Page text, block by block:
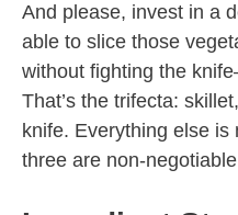
And please, invest in a
able to slice those
without fighting the
That’s the trifecta:
knife. Everything else
three are non-